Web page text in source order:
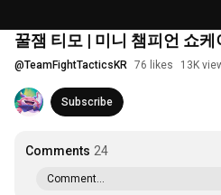
꿀잼 티모 | 미니 챔피언 쇼
@TeamFightTacticsKR 76 likes 13K
Subscribe
Comments 24
Comment...